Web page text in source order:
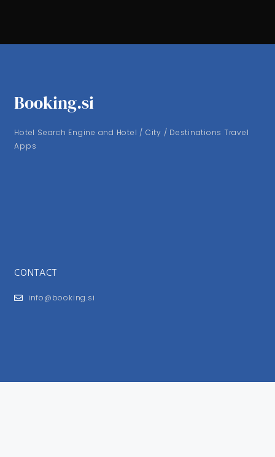
Booking.si
Hotel Search Engine and Hotel / City / Destinations Travel
Apps
CONTACT
info@booking.si